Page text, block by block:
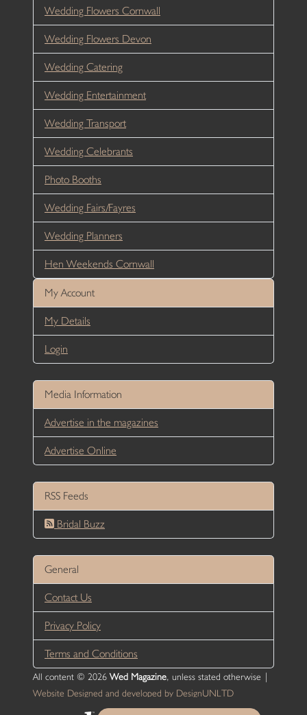
Wedding Flowers Cornwall
Wedding Flowers Devon
Wedding Catering
Wedding Entertainment
Wedding Transport
Wedding Celebrants
Photo Booths
Wedding Fairs/Fayres
Wedding Planners
Hen Weekends Cornwall
My Account
My Details
Login
Media Information
Advertise in the magazines
Advertise Online
RSS Feeds
Bridal Buzz
General
Contact Us
Privacy Policy
Terms and Conditions
All content © 2026 Wed Magazine, unless stated otherwise |
Website Designed and developed by DesignUNLTD